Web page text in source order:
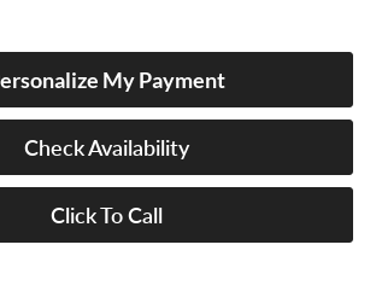
My Payment
Check Availability
Click To Call